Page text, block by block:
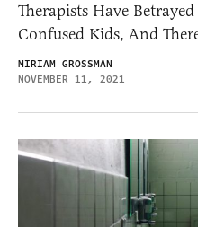
Therapists Have
Confused Kids, And
MIRIAM GROSSMAN
NOVEMBER 11, 2021